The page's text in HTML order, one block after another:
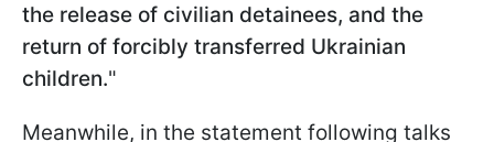
the release of civilian detainees, and the
return of forcibly transferred Ukrainian
children."
Meanwhile, in the statement following talks